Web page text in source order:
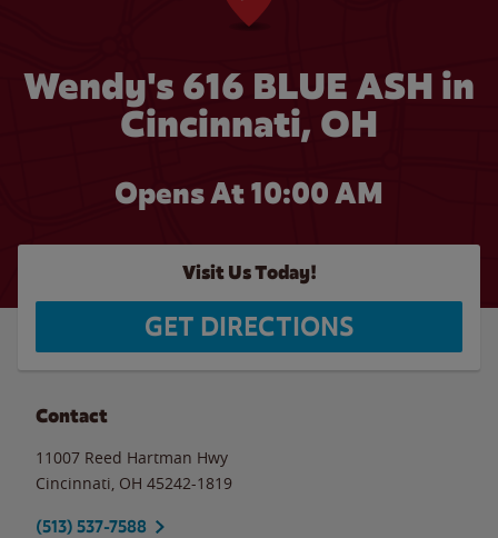
Wendy's 616 BLUE ASH in
Cincinnati, OH
Opens At 10:00 AM
Visit Us Today!
GET DIRECTIONS
Contact
11007 Reed Hartman Hwy
Cincinnati OH 45242-1819
(513) 537-7588